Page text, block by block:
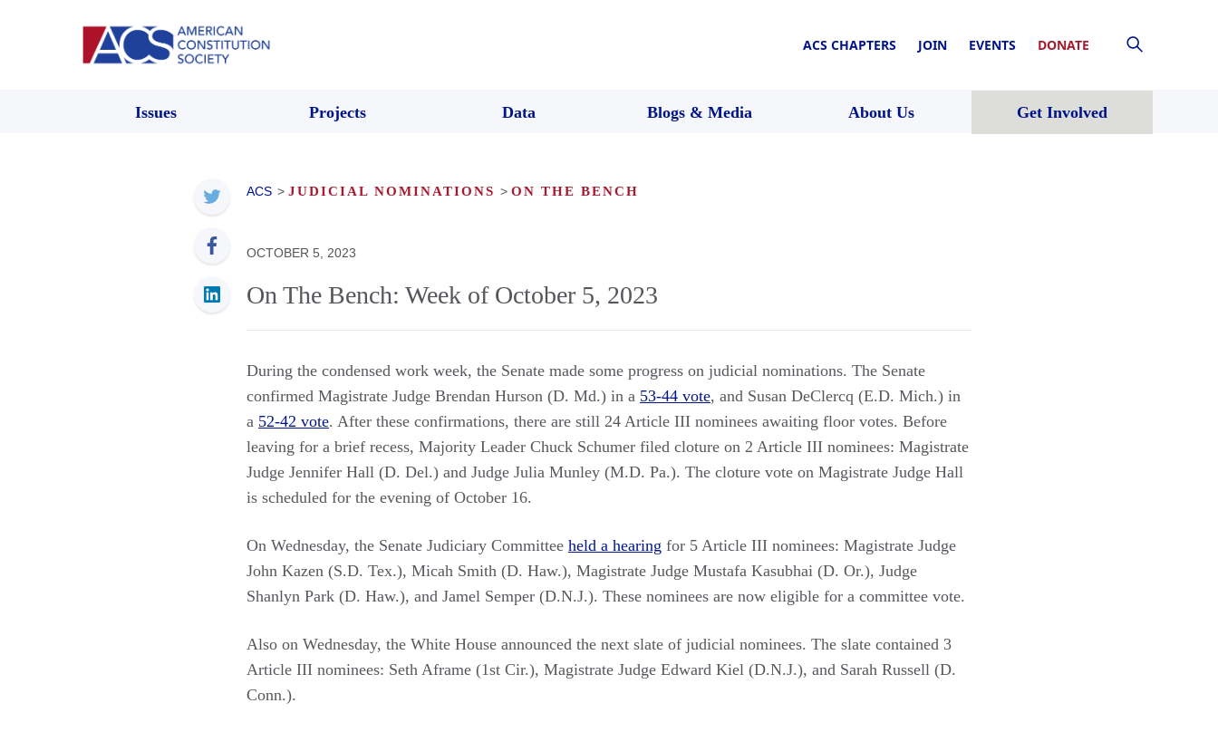
ACS CHAPTERS JOIN EVENTS DONATE
Issues Projects Data Blogs & Media About Us Get Involved
ACS > JUDICIAL NOMINATIONS > ON THE BENCH
OCTOBER 5, 2023
On The Bench: Week of October 5, 2023
During the condensed work week, the Senate made some progress on judicial nominations. The Senate
confirmed Magistrate Judge Brendan Hurson (D. Md.) in a 53-44 vote, and Susan DeClercq (E.D. Mich.) in
a 52-42 vote. After these confirmations, there are still 24 Article III nominees awaiting floor votes. Before
leaving for a brief recess, Majority Leader Chuck Schumer filed cloture on 2 Article III nominees: Magistrate
Judge Jennifer Hall (D. Del.) and Judge Julia Munley (M.D. Pa.). The cloture vote on Magistrate Judge Hall
is scheduled for the evening of October 16.
On Wednesday, the Senate Judiciary Committee held a hearing for 5 Article III nominees: Magistrate Judge
John Kazen (S.D. Tex.), Micah Smith (D. Haw.), Magistrate Judge Mustafa Kasubhai (D. Or.), Judge
Shanlyn Park (D. Haw.), and Jamel Semper (D.N.J.). These nominees are now eligible for a committee vote.
Also on Wednesday, the White House announced the next slate of judicial nominees. The slate contained 3
Article III nominees: Seth Aframe (1st Cir.), Magistrate Judge Edward Kiel (D.N.J.), and Sarah Russell (D.
Conn.).